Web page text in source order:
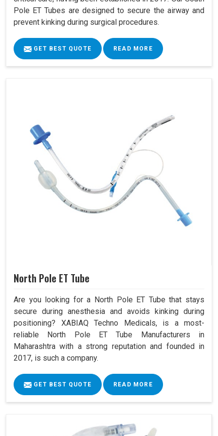
Pole ET Tubes are designed to secure the airway and
prevent kinking during surgical procedures.
GET BEST QUOTE READ MORE
North Pole ET Tube
Are you looking for a North Pole ET Tube that stays
secure during anesthesia and avoids kinking during
positioning? XABIAQ Techno Medicals, is a most-
reliable North Pole ET Tube Manufacturers in
Maharashtra with a strong reputation and founded in
2017, is such a company.
GET BEST QUOTE READ MORE